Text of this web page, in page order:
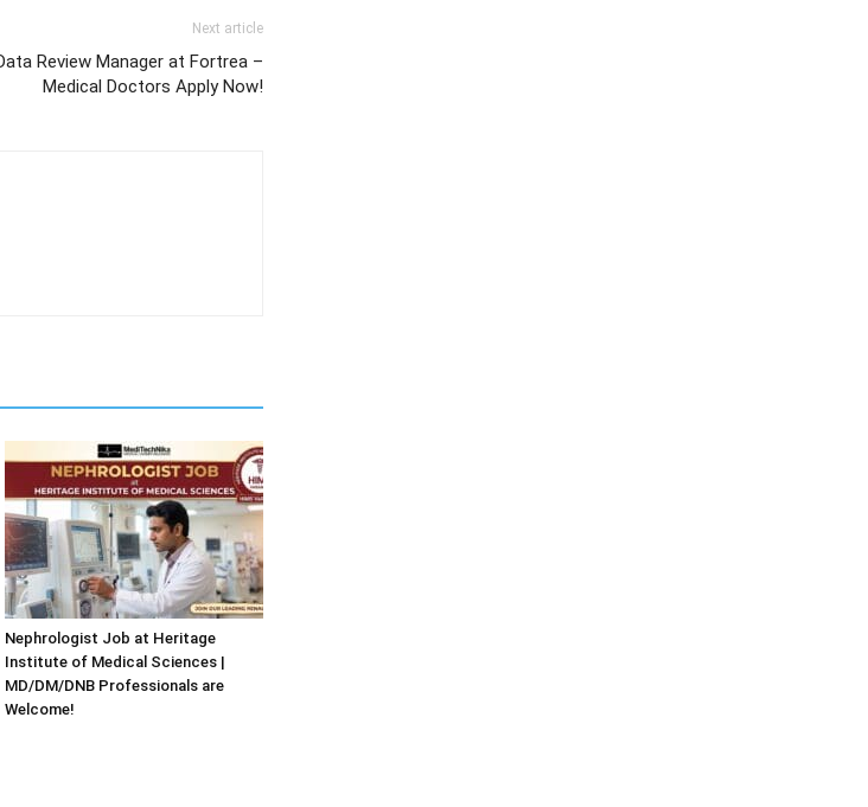
Next article
Review Manager at Fortrea –
Medical Doctors Apply Now!
Nephrologist Job at Heritage
Institute of Medical Sciences |
MD/DM/DNB Professionals are
Welcome!